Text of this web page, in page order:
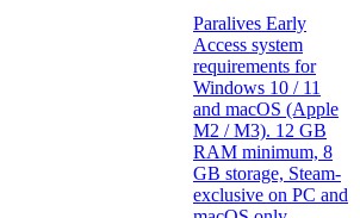
Paralives Early
Access system
requirements for
Windows 10 / 11
and macOS (Apple
M2 / M3). 12 GB
RAM minimum, 8
GB storage, Steam-
exclusive on PC and